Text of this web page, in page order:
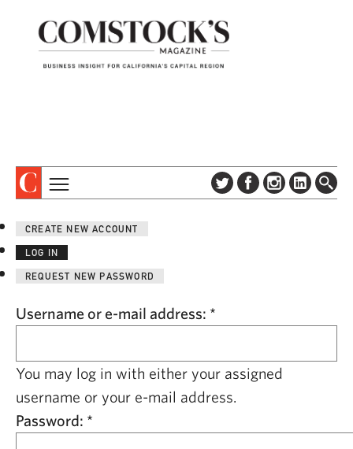
CONTACT US
COLUMNS & SERIES
PROFILES
SPECIAL SECTIONS
CAPITAL REGION CARES
CREATE NEW ACCOUNT
LOG IN
REQUEST NEW PASSWORD
Username or e-mail address: *
You may log in with either your assigned
username or your e-mail address.
Password: *